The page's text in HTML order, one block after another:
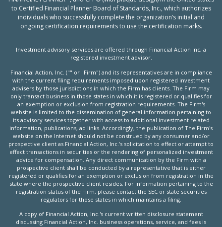
to Certified Financial Planner Board of Standards, Inc., which authorizes
individuals who successfully complete the organization’s initial and
ongoing certification requirements to use the certification marks.
Investment advisory services are offered through Financial Action Inc, a
registered investment advisor.
Financial Action, Inc. ("" or "Firm") and its representatives are in compliance
with the current filing requirements imposed upon registered investment
advisers by those jurisdictions in which the Firm has clients. The Firm may
only transact business in those states in which it is registered or qualifies for
an exemption or exclusion from registration requirements. The Firm's
website is limited to the dissemination of general information pertaining to
its advisory services together with access to additional investment related
information, publications, ad links. Accordingly, the publication of The Firm's
website on the Internet should not be construed by any consumer and/or
prospective client as Financial Action, Inc.’s solicitation to effect or attempt to
effect transactions in securities or the rendering of personalized investment
advice for compensation. Any direct communication by the Firm with a
prospective client shall be conducted by a representative that is either
registered or qualifies for an exemption or exclusion from registration in the
state where the prospective client resides. For information pertaining to the
registration status of the Firm, please contact the SEC or state securities
regulators for those states in which maintains a filing.
A copy of Financial Action, Inc.'s current written disclosure statement
discussing Financial Action, Inc. business operations, service, and fees is